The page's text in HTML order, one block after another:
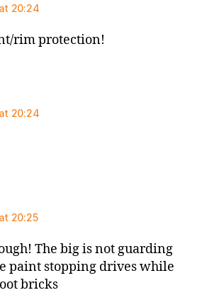
20:24
rim protection!
20:24
20:25
The big is not guarding
paint stopping drives while
bricks